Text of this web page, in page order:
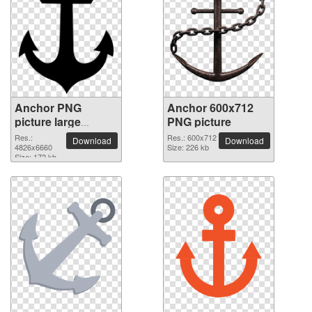
Anchor PNG
picture large
resolution
4826x6660
Res.:
4826x6660
Size: 172 kb
Download
Anchor 600x712
PNG picture
Res.: 600x712
Size: 226 kb
Download